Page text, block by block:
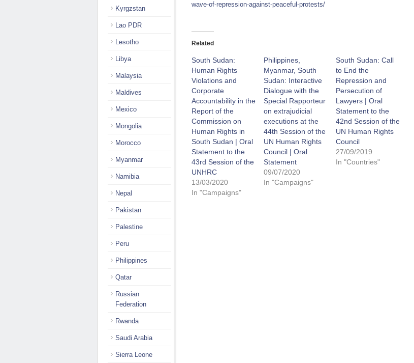
wave-of-repression-against-peaceful-protests/
Related
South Sudan:
Human Rights
Violations and
Corporate
Accountability in the
Report of the
Commission on
Human Rights in
South Sudan | Oral
Statement to the
43rd Session of the
UNHRC
13/03/2020
In "Campaigns"
Philippines,
Myanmar, South
Sudan: Interactive
Dialogue with the
Special Rapporteur
on extrajudicial
executions at the
44th Session of the
UN Human Rights
Council | Oral
Statement
09/07/2020
In "Campaigns"
South Sudan: Call
to End the
Repression and
Persecution of
Lawyers | Oral
Statement to the
42nd Session of the
UN Human Rights
Council
27/09/2019
In "Countries"
Kyrgzstan
Lao PDR
Lesotho
Libya
Malaysia
Maldives
Mexico
Mongolia
Morocco
Myanmar
Namibia
Nepal
Pakistan
Palestine
Peru
Philippines
Qatar
Russian
Federation
Rwanda
Saudi Arabia
Sierra Leone